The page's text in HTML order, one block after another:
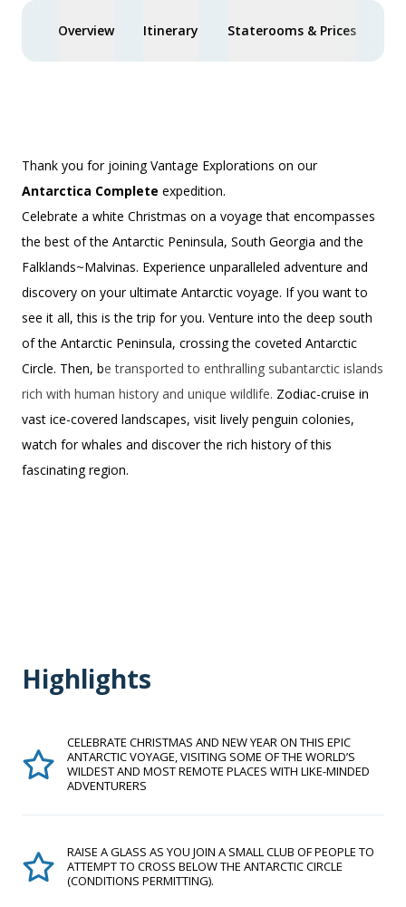
Overview Itinerary Staterooms & Prices
Thank you for joining Vantage Explorations on our
Antarctica Complete expedition.
Celebrate a white Christmas on a voyage that encompasses
the best of the Antarctic Peninsula, South Georgia and the
Falklands~Malvinas. Experience unparalleled adventure and
discovery on your ultimate Antarctic voyage. If you want to
see it all, this is the trip for you. Venture into the deep south
of the Antarctic Peninsula, crossing the coveted Antarctic
Circle. Then, be transported to enthralling subantarctic islands
rich with human history and unique wildlife. Zodiac-cruise in
vast ice-covered landscapes, visit lively penguin colonies,
watch for whales and discover the rich history of this
fascinating region.
Highlights
CELEBRATE CHRISTMAS AND NEW YEAR ON THIS EPIC
ANTARCTIC VOYAGE, VISITING SOME OF THE WORLD’S
WILDEST AND MOST REMOTE PLACES WITH LIKE-MINDED
ADVENTURERS
RAISE A GLASS AS YOU JOIN A SMALL CLUB OF PEOPLE TO
ATTEMPT TO CROSS BELOW THE ANTARCTIC CIRCLE
(CONDITIONS PERMITTING).